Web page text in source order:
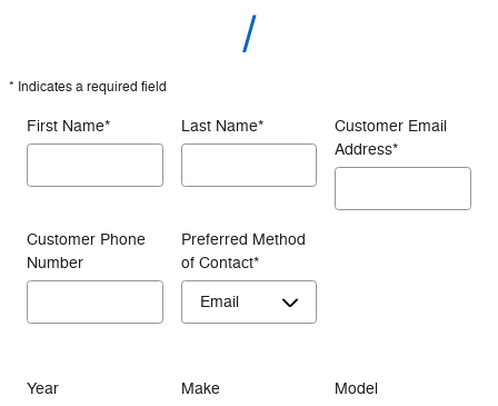
* Indicates a required field
First Name* Last Name*
Customer Email
Address*
Customer Phone
Number
Preferred Method
of Contact*
Year Make Model